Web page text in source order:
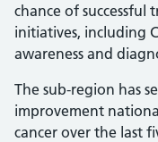
chance of successful
initiatives, including
awareness and
The sub-region has
improvement
cancer over the last